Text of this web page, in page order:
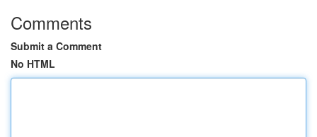
Comments
Submit a Comment
No HTML